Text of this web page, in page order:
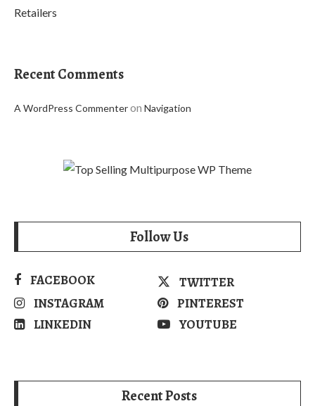
Retailers
Recent Comments
A WordPress Commenteron Navigation
Follow Us
FACEBOOK
TWITTER
INSTAGRAM
PINTEREST
LINKEDIN
YOUTUBE
Recent Posts